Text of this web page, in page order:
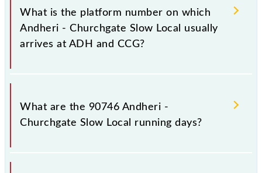
stoppages in the route, including both source and
destination stations.
What is the platform number on which
Andheri - Churchgate Slow Local usually
arrives at ADH and CCG?
Andheri - Churchgate Slow Local arrives on platform
number 4 at Andheri (ADH) and platform number --
What are the 90746 Andheri -
Churchgate Slow Local running days?
The 90746 Andheri - Churchgate Slow Local runs on